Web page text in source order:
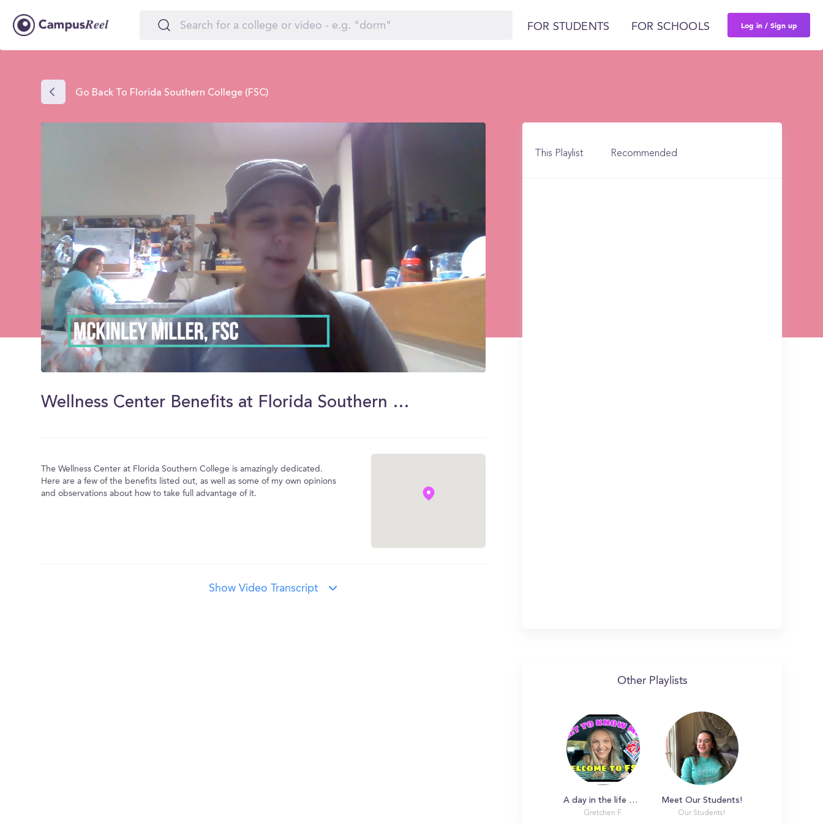
FOR STUDENTS FOR SCHOOLS Log in / Sign up
Go Back To Florida Southern College (FSC)
2
minutes,
Wellness Center Benefits at Florida Southern College
The Wellness Center at Florida Southern College is amazingly dedicated.
Here are a few of the benefits listed out, as well as some of my own opinions
and observations about how to take full advantage of it.
Show Video Transcript
This Playlist Recommended
Other Playlists
A day in the life with Gretchen
Gretchen F.
Meet Our Students!
Our Students!